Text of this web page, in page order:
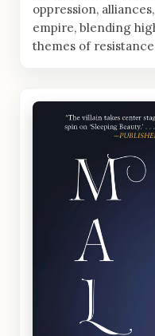
oppression,
empire, blending
themes of